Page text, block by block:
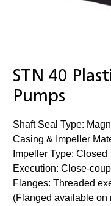
STN 40
Pumps
Shaft Seal Type:
Casing & Impeller
Impeller Type: Closed
Execution: Close-
Flanges: Threaded
(Flanged available on